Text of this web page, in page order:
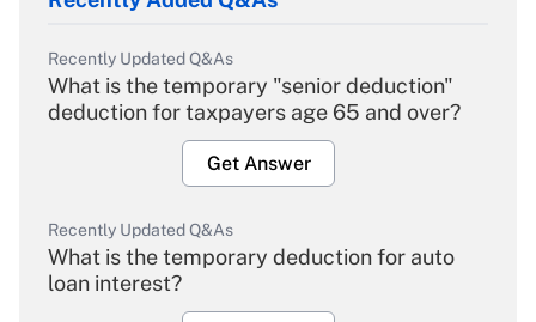
Recently Updated Q&As
What is the temporary "senior deduction"
deduction for taxpayers age 65 and over?
Get Answer
Recently Updated Q&As
What is the temporary deduction for auto
loan interest?